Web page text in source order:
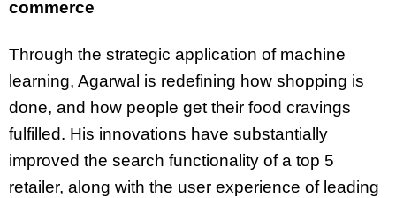
commerce
Through the strategic application of machine
learning, Agarwal is redefining how shopping is
done, and how people get their food cravings
fulfilled. His innovations have substantially
improved the search functionality of a top 5
retailer, along with the user experience of leading